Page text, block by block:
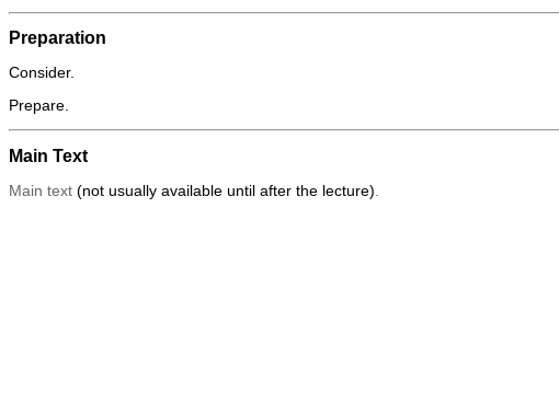
Preparation
Consider.
Prepare.
Main Text
Main text (not usually available until after the lecture)